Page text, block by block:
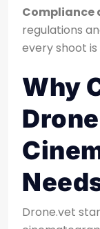
Compliance
regulations
every shoot
Why
Drone.vet